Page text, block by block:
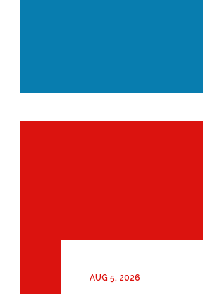
AUG 5, 2026